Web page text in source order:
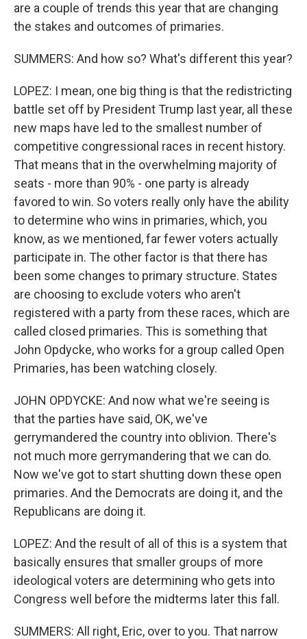
are a couple of trends this year that are changing
the stakes and outcomes of primaries.
SUMMERS: And how so? What's different this year?
LOPEZ: I mean, one big thing is that the redistricting
battle set off by President Trump last year, all these
new maps have led to the smallest number of
competitive congressional races in recent history.
That means that in the overwhelming majority of
seats - more than 90% - one party is already
favored to win. So voters really only have the ability
to determine who wins in primaries, which, you
know, as we mentioned, far fewer voters actually
participate in. The other factor is that there has
been some changes to primary structure. States
are choosing to exclude voters who aren't
registered with a party from these races, which are
called closed primaries. This is something that
John Opdycke, who works for a group called Open
Primaries, has been watching closely.
JOHN OPDYCKE: And now what we're seeing is
that the parties have said, OK, we've
gerrymandered the country into oblivion. There's
not much more gerrymandering that we can do.
Now we've got to start shutting down these open
primaries. And the Democrats are doing it, and the
Republicans are doing it.
LOPEZ: And the result of all of this is a system that
basically ensures that smaller groups of more
ideological voters are determining who gets into
Congress well before the midterms later this fall.
SUMMERS: All right, Eric, over to you. That narrow